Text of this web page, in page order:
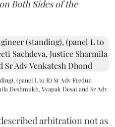
Both Sides of the
(panel L to R) Sr Adv Fredun
Deshmukh, Vyapak Desai and Sr Adv
arbitration not as